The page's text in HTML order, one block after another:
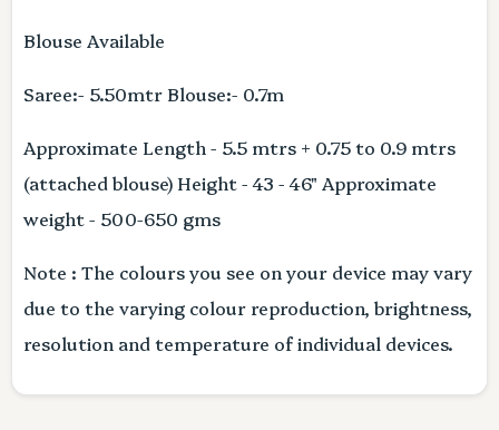
Blouse Available
Saree:- 5.50mtr Blouse:- 0.7m
Approximate Length - 5.5 mtrs + 0.75 to 0.9 mtrs
(attached blouse) Height - 43 - 46" Approximate
weight - 500-650 gms
Note : The colours you see on your device may vary
due to the varying colour reproduction, brightness,
resolution and temperature of individual devices.